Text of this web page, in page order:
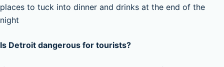
places to tuck into dinner and drinks at the end of the
night
Is Detroit dangerous for tourists?